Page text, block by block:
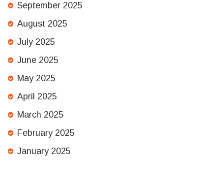
September 2025
August 2025
July 2025
June 2025
May 2025
April 2025
March 2025
February 2025
January 2025